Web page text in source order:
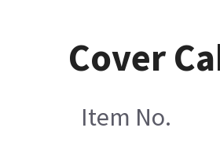
Cover
Item No.